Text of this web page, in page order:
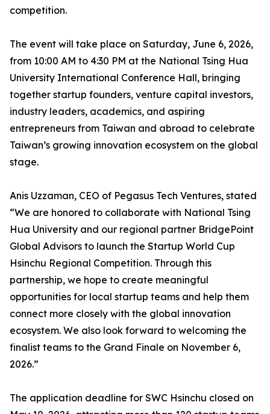
competition.
The event will take place on Saturday, June 6, 2026,
from 10:00 AM to 4:30 PM at the National Tsing Hua
University International Conference Hall, bringing
together startup founders, venture capital investors,
industry leaders, academics, and aspiring
entrepreneurs from Taiwan and abroad to celebrate
Taiwan’s growing innovation ecosystem on the global
stage.
Anis Uzzaman, CEO of Pegasus Tech Ventures, stated
“We are honored to collaborate with National Tsing
Hua University and our regional partner BridgePoint
Global Advisors to launch the Startup World Cup
Hsinchu Regional Competition. Through this
partnership, we hope to create meaningful
opportunities for local startup teams and help them
connect more closely with the global innovation
ecosystem. We also look forward to welcoming the
finalist teams to the Grand Finale on November 6,
2026.”
The application deadline for SWC Hsinchu closed on